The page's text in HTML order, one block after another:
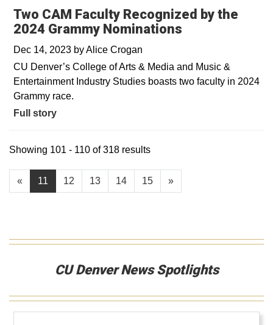
Two CAM Faculty Recognized by the
2024 Grammy Nominations
Dec 14, 2023 byAlice Crogan
CU Denver’s College of Arts & Media and Music &
Entertainment Industry Studies boasts two faculty in 2024
Grammy race.
Full story
« 11 12 13 14 15 »
Showing 101 - 110 of 318 results
CU Denver News Spotlights